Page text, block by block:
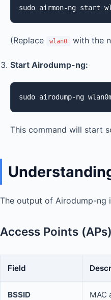
sudo airmon-ng start
(Replace wlan0 with the
Start Airodump-ng:
sudo airodump-ng
This command will start
The output of Airodump-ng
Access Points
Field
BSSID MAC